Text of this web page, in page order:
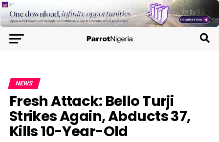
NEWS
Fresh Attack: Bello Turji
Strikes Again, Abducts 37,
Kills 10-Year-Old